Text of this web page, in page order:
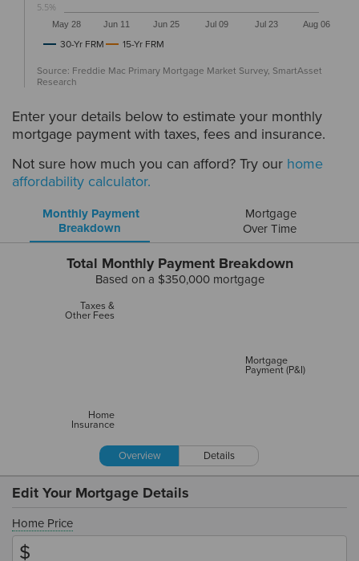
30-Yr FRM 15-Yr FRM
May 28 Jun 11 Jun 25 Jul 09 Jul 23 Aug 06
5.5%
Source: Freddie Mac Primary Mortgage Market Survey, SmartAsset
Research
Enter your details below to estimate your monthly
mortgage payment with taxes, fees and insurance.
Not sure how much you can afford? Try our home
affordability calculator.
Monthly Payment
Breakdown
Mortgage
Over Time
Total Monthly Payment Breakdown
Based on a $350,000mortgage
Taxes &
Other Fees
Home
Insurance
Mortgage
Payment (P&I)
Overview Details
Edit Your Mortgage Details
Home Price